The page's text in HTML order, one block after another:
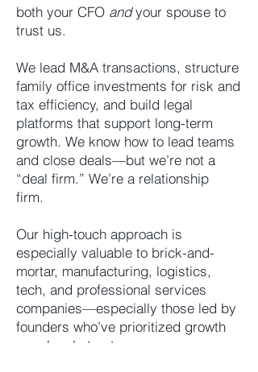
both your CFO andyour spouse to
trust us.
We lead M&A transactions, structure
family office investments for risk and
tax efficiency, and build legal
platforms that support long-term
growth. We know how to lead teams
and close deals—but we’re not a
“deal firm.” We’re a relationship
firm.
Our high-touch approach is
especially valuable to brick-and-
mortar, manufacturing, logistics,
tech, and professional services
companies—especially those led by
founders who’ve prioritized growth
over legal structure.